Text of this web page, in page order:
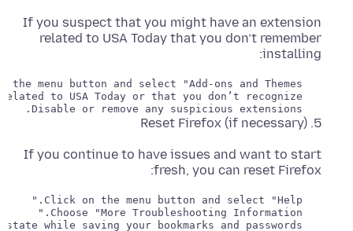
If you suspect that you might have an extension
related to USA Today that you don’t remember
installing:
5. Reset Firefox (if necessary)
If you continue to have issues and want to start
fresh, you can reset Firefox: